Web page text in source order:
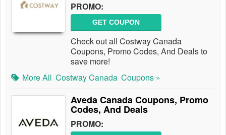
PROMO:
GET COUPON
Check out all Costway Canada
Coupons, Promo Codes, And Deals to
save more!
More All Costway Canada Coupons »
Aveda Canada Coupons, Promo
Codes, And Deals
PROMO: